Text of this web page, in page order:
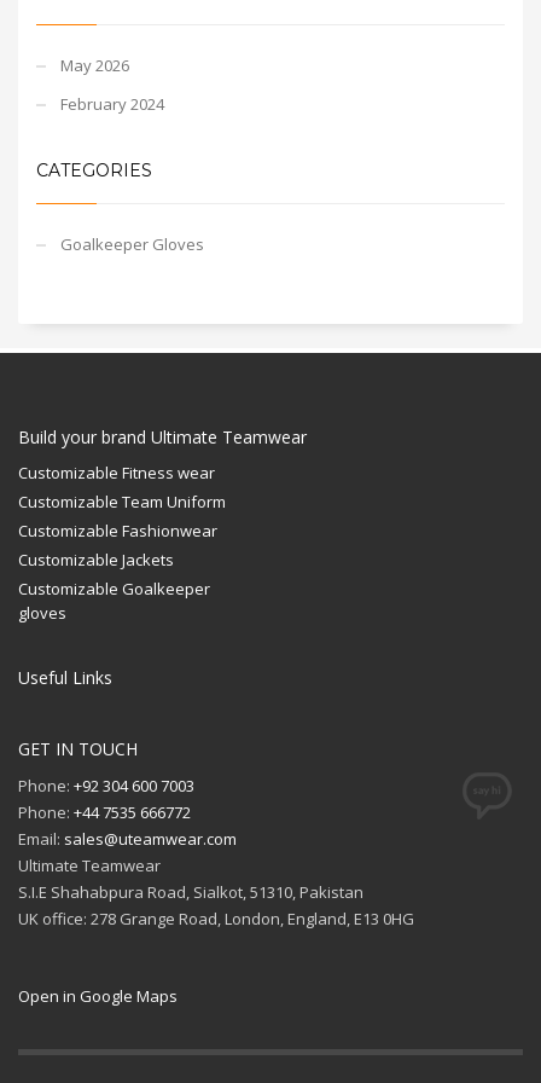
May 2026
February 2024
CATEGORIES
Goalkeeper Gloves
Build your brand Ultimate Teamwear
Customizable Fitness wear
Customizable Team Uniform
Customizable Fashionwear
Customizable Jackets
Customizable Goalkeeper
gloves
Useful Links
GET IN TOUCH
Phone: +92 304 600 7003
Phone: +44 7535 666772
Email: sales@uteamwear.com
Ultimate Teamwear
S.I.E Shahabpura Road, Sialkot, 51310, Pakistan
UK office: 278 Grange Road, London, England, E13 0HG
Open in Google Maps